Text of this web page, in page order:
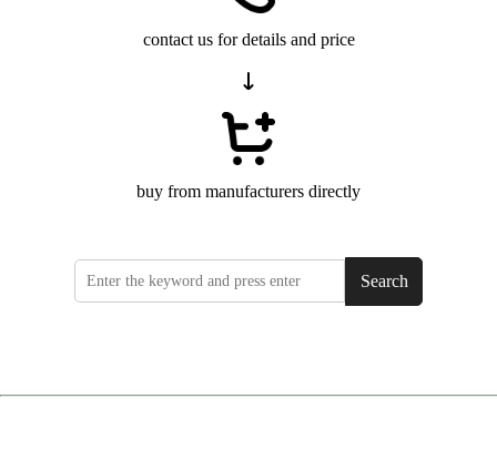
contact us for details and price
buy from manufacturers directly
Search